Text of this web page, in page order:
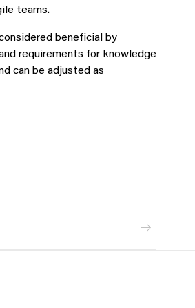
teams.
beneficial by
requirements for knowledge
can be adjusted as